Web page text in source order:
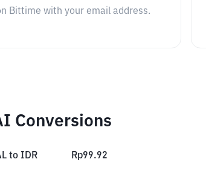
Bittime with your email address.
Conversions
to IDR Rp99.92